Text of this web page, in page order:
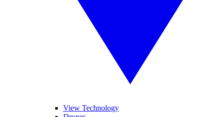
View Technology